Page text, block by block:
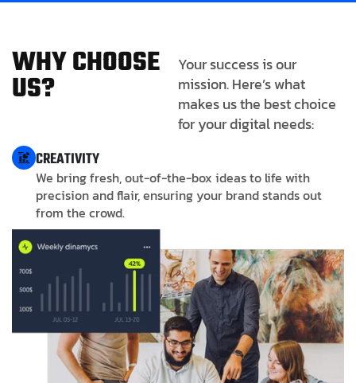
WHYCHOOSE
US?
Your success is our
mission. Here’s what
makes us the best choice
for your digital needs:
CREATIVITY
We bring fresh, out-of-the-box ideas to life with
precision and flair, ensuring your brand stands out
from the crowd.